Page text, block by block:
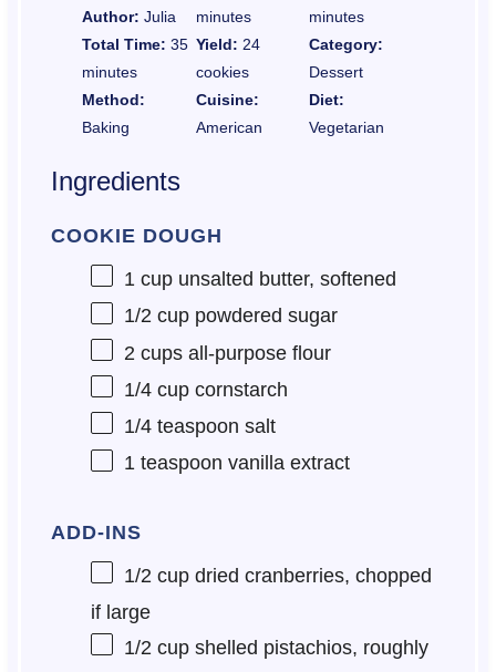
Author: Julia
minutes
minutes
Total Time: 35
minutes
Yield: 24
cookies
Category:
Dessert
Method:
Baking
Cuisine:
American
Diet:
Vegetarian
Ingredients
COOKIE DOUGH
1 cupunsalted butter, softened
1/2 cuppowdered sugar
2 cupsall-purpose flour
1/4 cupcornstarch
1/4 teaspoon salt
1 teaspoon vanilla extract
ADD-INS
1/2 cupdried cranberries, chopped
if large
1/2 cupshelled pistachios, roughly